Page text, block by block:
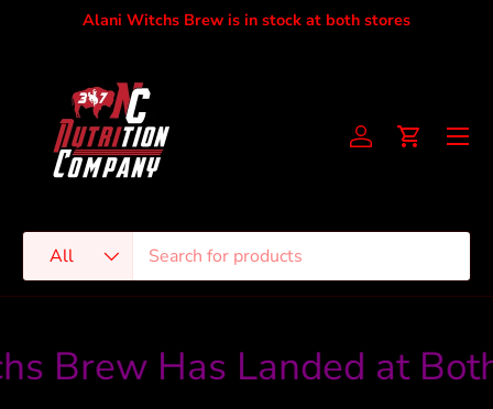
Alani Witchs Brew is in stock at both stores
All
AccountCart
Brew Has Landed at